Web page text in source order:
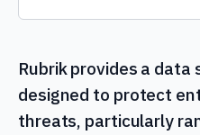
Rubrik provides a
designed to protect
threats, particularly